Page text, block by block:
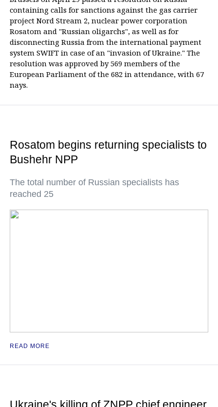
containing calls for sanctions against the gas carrier
project Nord Stream 2, nuclear power corporation
Rosatom and "Russian oligarchs", as well as for
disconnecting Russia from the international payment
system SWIFT in case of an "invasion of Ukraine." The
resolution was approved by 569 members of the
European Parliament of the 682 in attendance, with 67
nays.
Rosatom begins returning specialists to
Bushehr NPP
The total number of Russian specialists has
reached 25
READ MORE